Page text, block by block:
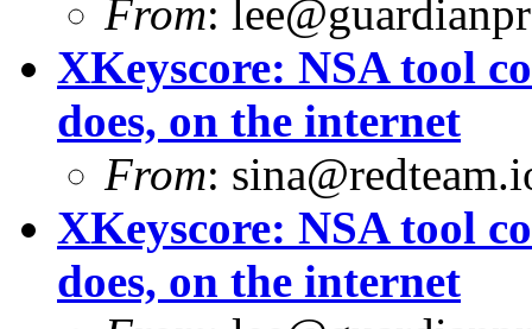
From:
XKeyscore: NSA tool
does, on the internet
From:
XKeyscore: NSA tool
does, on the internet